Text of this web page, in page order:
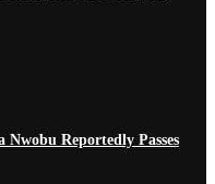
Reportedly Passes